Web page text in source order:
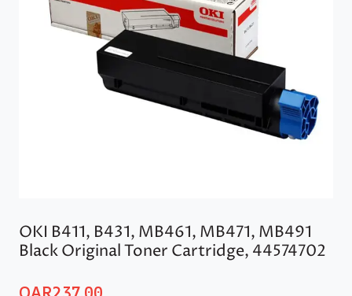
OKI B411, B431, MB461, MB471, MB491
Black Original Toner Cartridge, 44574702